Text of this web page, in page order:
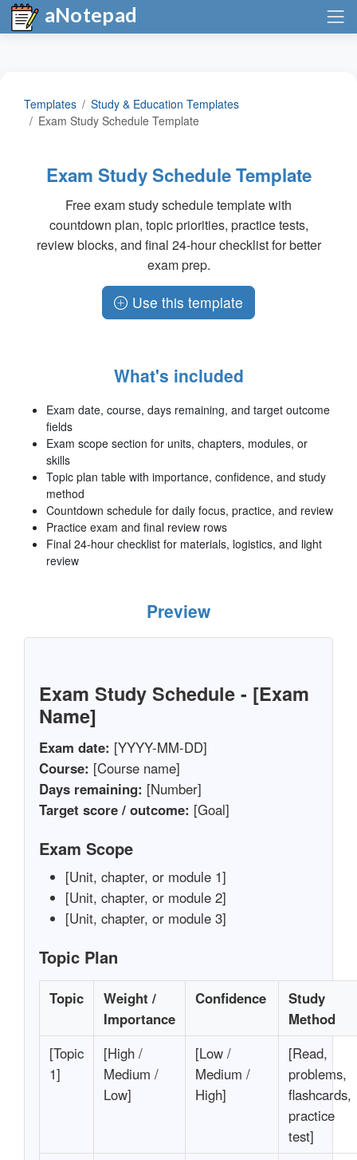
aNotepad
Templates
Study & Education Templates
Exam Study Schedule Template
Exam Study Schedule Template
Free exam study schedule template with
countdown plan, topic priorities, practice tests,
review blocks, and final 24-hour checklist for better
exam prep.
Use this template
What's included
Exam date, course, days remaining, and target outcome
fields
Exam scope section for units, chapters, modules, or
skills
Topic plan table with importance, confidence, and study
method
Countdown schedule for daily focus, practice, and review
Practice exam and final review rows
Final 24-hour checklist for materials, logistics, and light
review
Preview
Exam Study Schedule - [Exam
Name]
Exam date: [YYYY-MM-DD]
Course: [Course name]
Days remaining: [Number]
Target score / outcome: [Goal]
Exam Scope
[Unit, chapter, or module 1]
[Unit, chapter, or module 2]
[Unit, chapter, or module 3]
Topic Plan
Topic
Weight /
Importance
Confidence
Study
Method
[Topic
1]
[High /
Medium /
Low]
[Low /
Medium /
High]
[Read,
problems,
flashcards,
practice
test]